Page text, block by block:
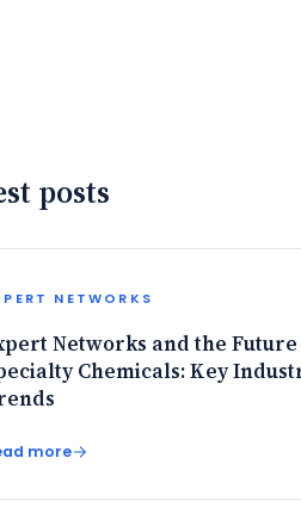
posts
NETWORKS
Networks and the
Chemicals: Key
more